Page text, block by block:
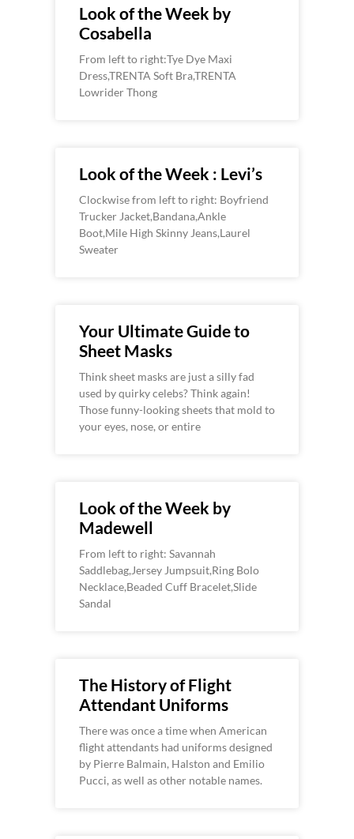
Look of the Week by
Cosabella
From left to right:Tye Dye Maxi
Dress,TRENTA Soft Bra,TRENTA
Lowrider Thong
Look of the Week : Levi’s
Clockwise from left to right: Boyfriend
Trucker Jacket,Bandana,Ankle
Boot,Mile High Skinny Jeans,Laurel
Sweater
Your Ultimate Guide to
Sheet Masks
Think sheet masks are just a silly fad
used by quirky celebs? Think again!
Those funny-looking sheets that mold to
your eyes, nose, or entire
Look of the Week by
Madewell
From left to right: Savannah
Saddlebag,Jersey Jumpsuit,Ring Bolo
Necklace,Beaded Cuff Bracelet,Slide
Sandal
The History of Flight
Attendant Uniforms
There was once a time when American
flight attendants had uniforms designed
by Pierre Balmain, Halston and Emilio
Pucci, as well as other notable names.